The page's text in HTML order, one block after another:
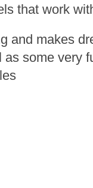
that work
and makes
as some very